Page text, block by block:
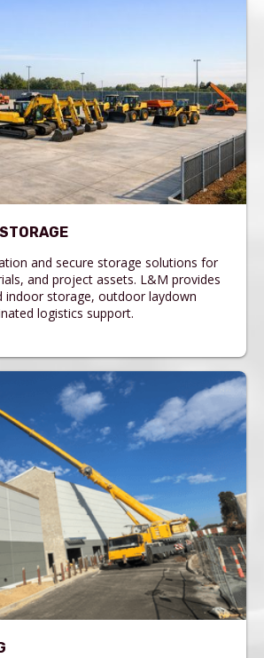
and secure storage solutions for
and project assets. L&M provides
indoor storage, outdoor laydown
logistics support.